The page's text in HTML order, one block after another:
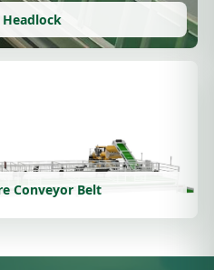
Headlock
Conveyor Belt